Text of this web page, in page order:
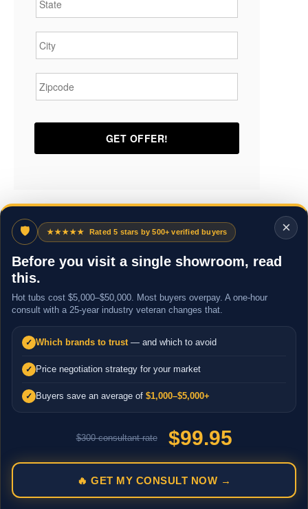
×
🛡 ★★★★★ Rated 5 stars by 500+ verified buyers
Before you visit a single showroom, read
this.
Hot tubs cost $5,000–$50,000. Most buyers overpay. A one-hour
consult with a 25-year industry veteran changes that.
✓ Which brands to trust— and which to avoid
✓ Price negotiation strategy for your market
✓ Buyers save an average of $1,000–$5,000+
$300 consultant rate $99.95
🔥 GET MY CONSULT NOW →